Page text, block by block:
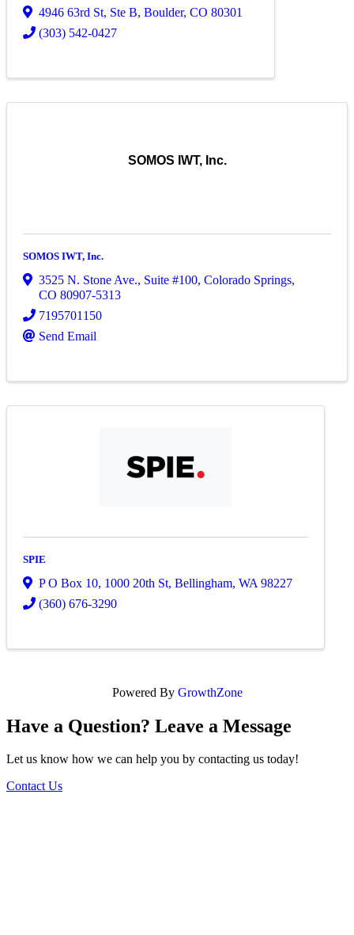
4946 63rd St, Ste B, Boulder, CO 80301
(303) 542-0427
SOMOS IWT, Inc.
SOMOS IWT, Inc.
3525 N. Stone Ave., Suite #100, Colorado Springs,
CO 80907-5313
7195701150
Send Email
SPIE
P O Box 10, 1000 20th St, Bellingham, WA 98227
(360) 676-3290
Powered By GrowthZone
Have a Question? Leave a Message
Let us know how we can help you by contacting us today!
Contact Us